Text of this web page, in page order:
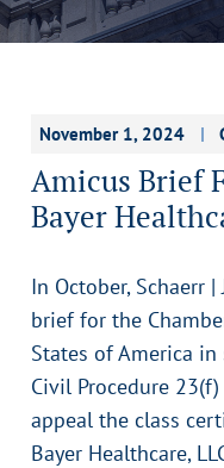
November 1, 2024
Amicus Brief
Bayer
In October, Schaerr
brief for the
States of America
Civil Procedure
appeal the class
Bayer Healthcare,